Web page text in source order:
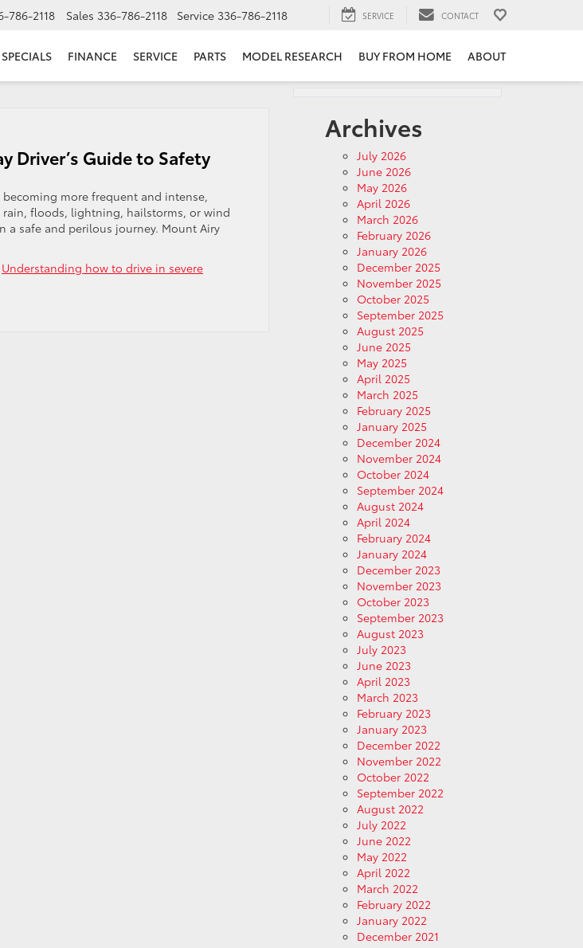
786-2118 Sales 336-786-2118 Service 336-786-2118 SERVICE CONTACT
SPECIALS FINANCE SERVICE PARTS MODEL RESEARCH BUY FROM HOME ABOUT
Driver’s Guide to Safety
more frequent and intense,
rain, floods, lightning, hailstorms, or wind
a safe and perilous journey. Mount Airy
Understanding how to drive in severe
Archives
July 2026
June 2026
May 2026
April 2026
March 2026
February 2026
January 2026
December 2025
November 2025
October 2025
September 2025
August 2025
June 2025
May 2025
April 2025
March 2025
February 2025
January 2025
December 2024
November 2024
October 2024
September 2024
August 2024
April 2024
February 2024
January 2024
December 2023
November 2023
October 2023
September 2023
August 2023
July 2023
June 2023
April 2023
March 2023
February 2023
January 2023
December 2022
November 2022
October 2022
September 2022
August 2022
July 2022
June 2022
May 2022
April 2022
March 2022
February 2022
January 2022
December 2021